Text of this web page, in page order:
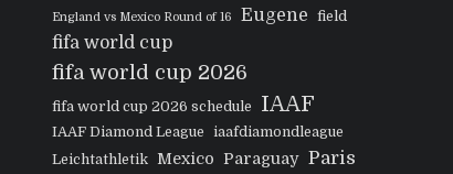
England vs Mexico Round of 16
Eugene field
fifa world cup
fifa world cup 2026
fifa world cup 2026 schedule IAAF
IAAF Diamond League iaafdiamondleague
Leichtathletik Mexico Paraguay Paris